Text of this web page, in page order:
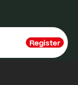
Register